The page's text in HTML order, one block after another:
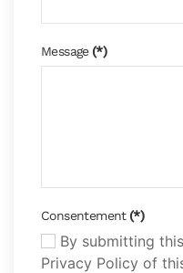
Message (*)
Consentement (*)
By submitting
Privacy Policy of